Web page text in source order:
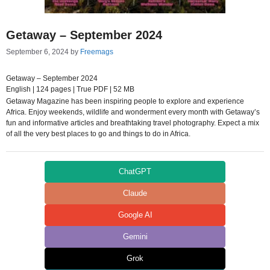
Getaway – September 2024
September 6, 2024 by Freemags
Getaway – September 2024
English | 124 pages | True PDF | 52 MB
Getaway Magazine has been inspiring people to explore and experience
Africa. Enjoy weekends, wildlife and wonderment every month with Getaway’s
fun and informative articles and breathtaking travel photography. Expect a mix
of all the very best places to go and things to do in Africa.
ChatGPT
Claude
Google AI
Gemini
Grok